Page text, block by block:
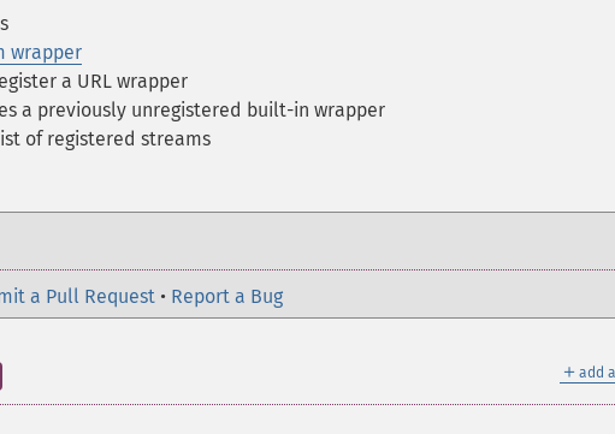
wrapper
a URL wrapper
a previously unregistered built-in wrapper
of registered streams
a Pull Request • Report a Bug
＋ add